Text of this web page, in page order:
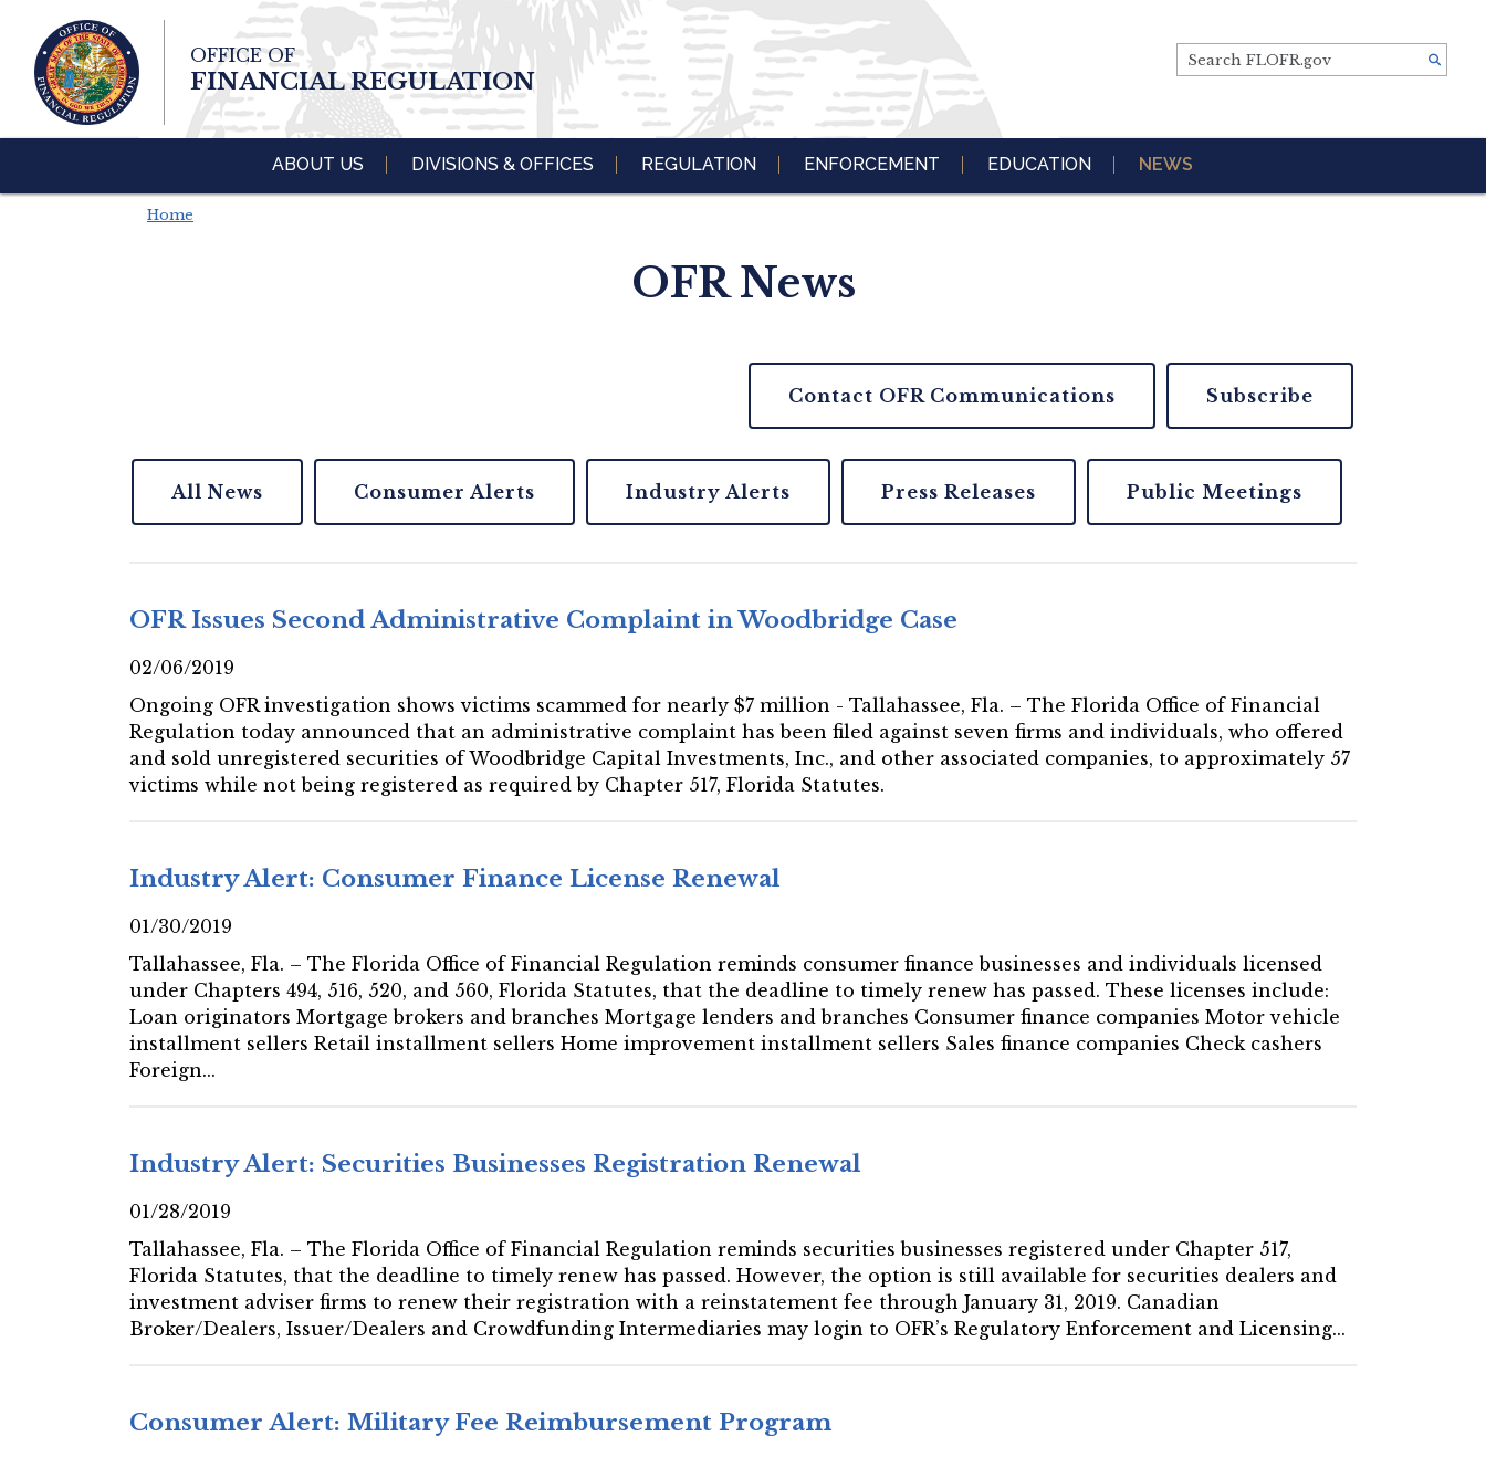
Skip To Main
Content
Search FLOFR.gov
OFFICE OF
FINANCIAL REGULATION
ABOUT US DIVISIONS & OFFICES REGULATION ENFORCEMENT EDUCATION NEWS
Home
OFR News
Contact OFR Communications Subscribe
All News Consumer Alerts Industry Alerts Press Releases Public Meetings
OFR Issues Second Administrative Complaint in Woodbridge Case
02/06/2019
Ongoing OFR investigation shows victims scammed for nearly $7 million - Tallahassee, Fla. – The Florida Office of Financial
Regulation today announced that an administrative complaint has been filed against seven firms and individuals, who offered
and sold unregistered securities of Woodbridge Capital Investments, Inc., and other associated companies, to approximately 57
victims while not being registered as required by Chapter 517, Florida Statutes.
Industry Alert: Consumer Finance License Renewal
01/30/2019
Tallahassee, Fla. – The Florida Office of Financial Regulation reminds consumer finance businesses and individuals licensed
under Chapters 494, 516, 520, and 560, Florida Statutes, that the deadline to timely renew has passed. These licenses include:
Loan originators Mortgage brokers and branches Mortgage lenders and branches Consumer finance companies Motor vehicle
installment sellers Retail installment sellers Home improvement installment sellers Sales finance companies Check cashers
Foreign...
Industry Alert: Securities Businesses Registration Renewal
01/28/2019
Tallahassee, Fla. – The Florida Office of Financial Regulation reminds securities businesses registered under Chapter 517,
Florida Statutes, that the deadline to timely renew has passed. However, the option is still available for securities dealers and
investment adviser firms to renew their registration with a reinstatement fee through January 31, 2019. Canadian
Broker/Dealers, Issuer/Dealers and Crowdfunding Intermediaries may login to OFR’s Regulatory Enforcement and Licensing...
Consumer Alert: Military Fee Reimbursement Program